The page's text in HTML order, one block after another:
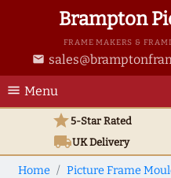
Brampton
FRAME MAKERS &
email
menu Menu
star5-Star Rated
local_shippingUKDelivery
Home Picture Frame